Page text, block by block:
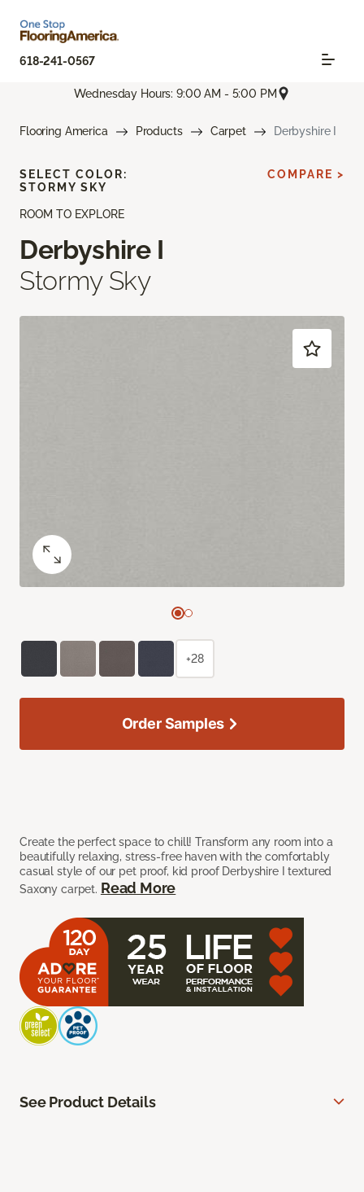
618-241-0567
Wednesday Hours: 9:00 AM - 5:00 PM
Flooring America Products Carpet Derbyshire I
ROOM TO EXPLORE
Derbyshire I
Stormy Sky
Create the perfect space to chill! Transform any room into a
beautifully relaxing, stress-free haven with the comfortably
casual style of our pet proof, kid proof Derbyshire I textured
Saxony carpet. Read More
SELECT COLOR:
STORMY SKY
COMPARE >
+28
Order Samples
See Product Details